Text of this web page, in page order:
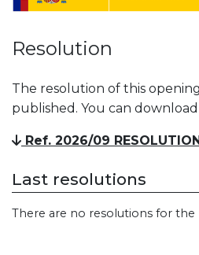
Resolution
The resolution of this
published. You can
Ref. 2026/09
Last resolutions
There are no resolutions for the